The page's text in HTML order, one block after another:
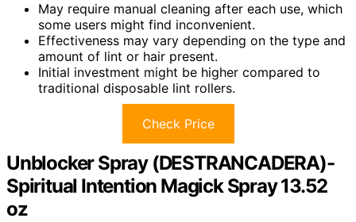
May require manual cleaning after each use, which
some users might find inconvenient.
Effectiveness may vary depending on the type and
amount of lint or hair present.
Initial investment might be higher compared to
traditional disposable lint rollers.
Check Price
Unblocker Spray (DESTRANCADERA)-
Spiritual Intention Magick Spray 13.52
oz